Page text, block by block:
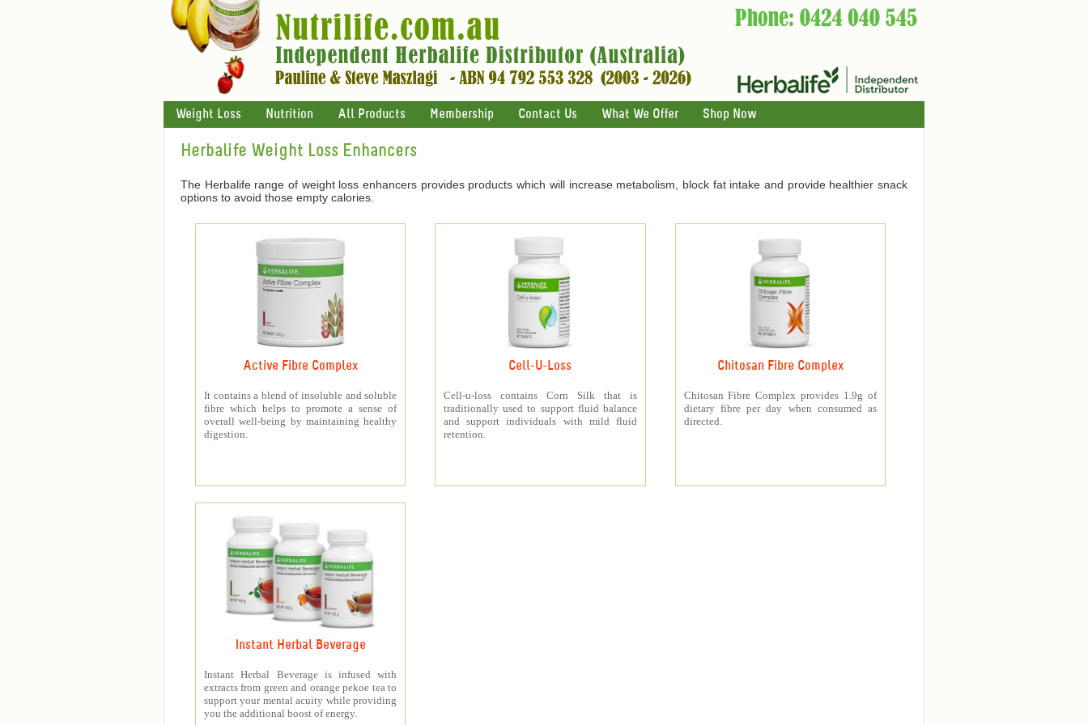
Weight Loss Nutrition All Products Membership Contact Us What We Offer Shop Now
Herbalife Weight Loss Enhancers
The Herbalife range of weight loss enhancers provides products which will increase metabolism, block fat intake and provide healthier snack
options to avoid those empty calories.
Active Fibre Complex
It contains a blend of insoluble and soluble
fibre which helps to promote a sense of
overall well-being by maintaining healthy
digestion.
Cell-U-Loss
Cell-u-loss contains Corn Silk that is
traditionally used to support fluid balance
and support individuals with mild fluid
retention.
Chitosan Fibre Complex
Chitosan Fibre Complex provides 1.9g of
dietary fibre per day when consumed as
directed.
Instant Herbal Beverage
Instant Herbal Beverage is infused with
extracts from green and orange pekoe tea to
support your mental acuity while providing
you the additional boost of energy.